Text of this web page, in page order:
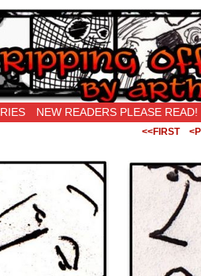
is the New Being Original…
NEW READERS PLEASE READ!
<<FIRST